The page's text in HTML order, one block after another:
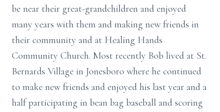
be near their great-grandchildren and enjoyed
many years with them and making new friends in
their community and at Healing Hands
Community Church. Most recently Bob lived at St.
Bernards Village in Jonesboro where he continued
to make new friends and enjoyed his last year and a
half participating in bean bag baseball and scoring